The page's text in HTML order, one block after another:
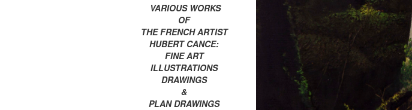
VARIOUS WORKS
OF
THE FRENCH ARTIST
HUBERT CANCE:
FINE ART
ILLUSTRATIONS
DRAWINGS
&
PLAN DRAWINGS